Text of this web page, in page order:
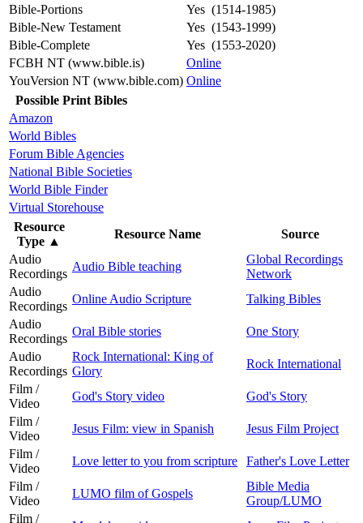
Bible-Portions
Yes (1514-1985)
Bible-New Testament
Yes (1543-1999)
Bible-Complete
Yes (1553-2020)
FCBH NT (www.bible.is)
Online
YouVersion NT (www.bible.com) Online
Possible Print Bibles
Amazon
World Bibles
Forum Bible Agencies
National Bible Societies
World Bible Finder
Virtual Storehouse
Resource
Type ▲
Resource Name
Source
Audio
Recordings
Audio Bible teaching
Global Recordings
Network
Audio
Recordings
Online Audio Scripture
Talking Bibles
Audio
Recordings
Oral Bible stories
One Story
Audio
Recordings
Rock International: King of
Glory
Rock International
Film /
Video
God's Story video
God's Story
Film /
Video
Jesus Film: view in Spanish
Jesus Film Project
Film /
Video
Love letter to you from scripture
Father's Love Letter
Film /
Video
LUMO film of Gospels
Bible Media
Group/LUMO
Film /